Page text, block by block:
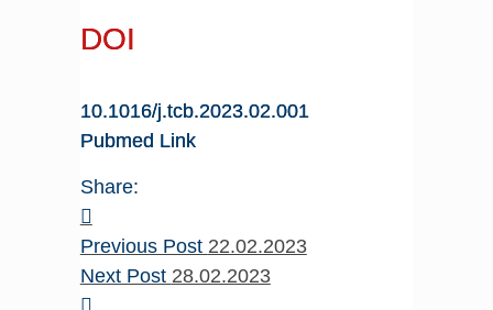
DOI
10.1016/j.tcb.2023.02.001
Pubmed Link
Share:
Previous Post 22.02.2023
Next Post 28.02.2023